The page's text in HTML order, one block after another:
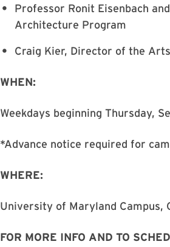
Professor Ronit Eisenbach
Architecture Program
Craig Kier, Director of the
WHEN:
Weekdays beginning Thursday,
*Advance notice required for
WHERE:
University of Maryland Campus,
FOR MORE INFO AND TO